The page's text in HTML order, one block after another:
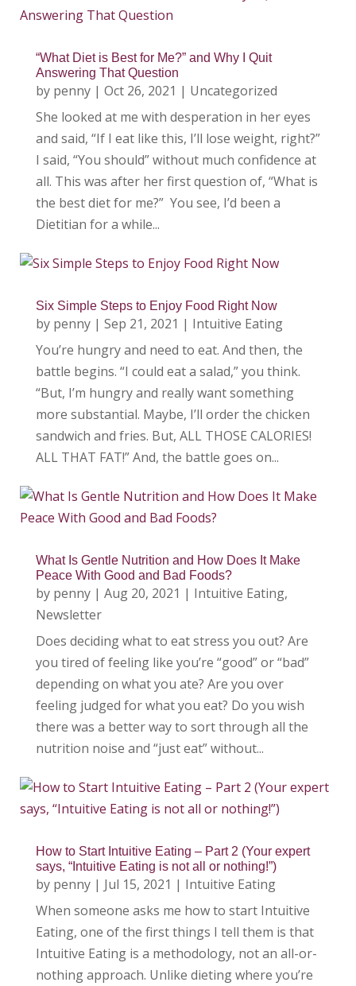
“What Diet is Best for Me?” and Why I Quit
Answering That Question
by penny| Oct 26, 2021 | Uncategorized
She looked at me with desperation in her eyes
and said, “If I eat like this, I’ll lose weight, right?”
I said, “You should” without much confidence at
all. This was after her first question of, “What is
the best diet for me?” You see, I’d been a
Dietitian for a while...
Six Simple Steps to Enjoy Food Right Now
by penny| Sep 21, 2021 | Intuitive Eating
You’re hungry and need to eat. And then, the
battle begins. “I could eat a salad,” you think.
“But, I’m hungry and really want something
more substantial. Maybe, I’ll order the chicken
sandwich and fries. But, ALL THOSE CALORIES!
ALL THAT FAT!” And, the battle goes on...
What Is Gentle Nutrition and How Does It Make
Peace With Good and Bad Foods?
by penny| Aug 20, 2021 | Intuitive Eating,
Newsletter
Does deciding what to eat stress you out? Are
you tired of feeling like you’re “good” or “bad”
depending on what you ate? Are you over
feeling judged for what you eat? Do you wish
there was a better way to sort through all the
nutrition noise and “just eat” without...
How to Start Intuitive Eating – Part 2 (Your expert
says, “Intuitive Eating is not all or nothing!”)
by penny| Jul 15, 2021 | Intuitive Eating
When someone asks me how to start Intuitive
Eating, one of the first things I tell them is that
Intuitive Eating is a methodology, not an all-or-
nothing approach. Unlike dieting where you’re